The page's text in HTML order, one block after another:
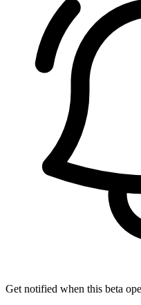
Get notified when this beta